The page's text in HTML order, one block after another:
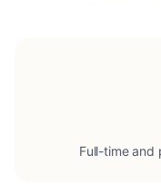
Full-time and